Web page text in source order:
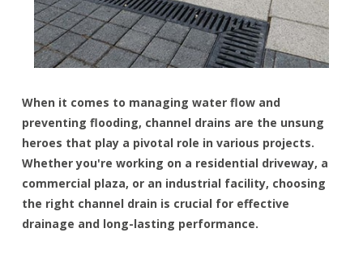
When it comes to managing water flow and
preventing flooding, channel drains are the unsung
heroes that play a pivotal role in various projects.
Whether you're working on a residential driveway, a
commercial plaza, or an industrial facility, choosing
the right channel drain is crucial for effective
drainage and long-lasting performance.